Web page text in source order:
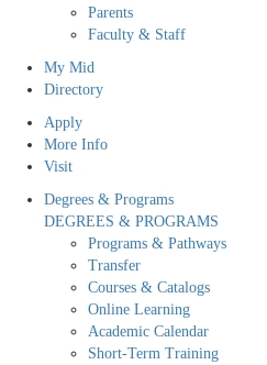
Parents
Faculty & Staff
My Mid
Directory
Apply
More Info
Visit
Degrees & Programs
DEGREES & PROGRAMS
Programs & Pathways
Transfer
Courses & Catalogs
Online Learning
Academic Calendar
Short-Term Training